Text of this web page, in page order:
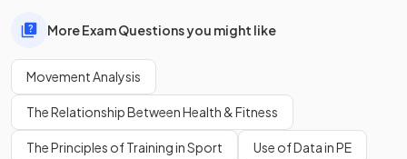
More Exam Questions you might like
Movement Analysis
The Relationship Between Health & Fitness
The Principles of Training in Sport Use of Data in PE